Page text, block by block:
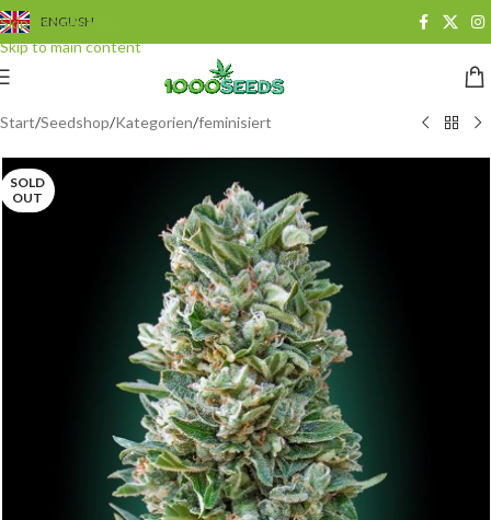
Skip to navigation
Skip to main content
ENGLISH
Start/Seedshop/Kategorien/feminisiert
SOLD
OUT